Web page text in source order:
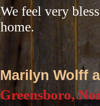
We feel very
home.
Marilyn Wolff
Greensboro,